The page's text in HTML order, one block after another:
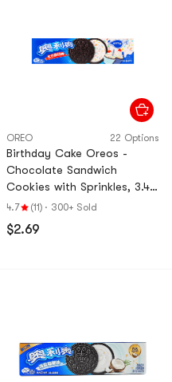
OREO 22 Options
Birthday Cake Oreos -
Chocolate Sandwich
Cookies with Sprinkles, 3.42
oz
4.7 (11) · 300+ Sold
$2.69